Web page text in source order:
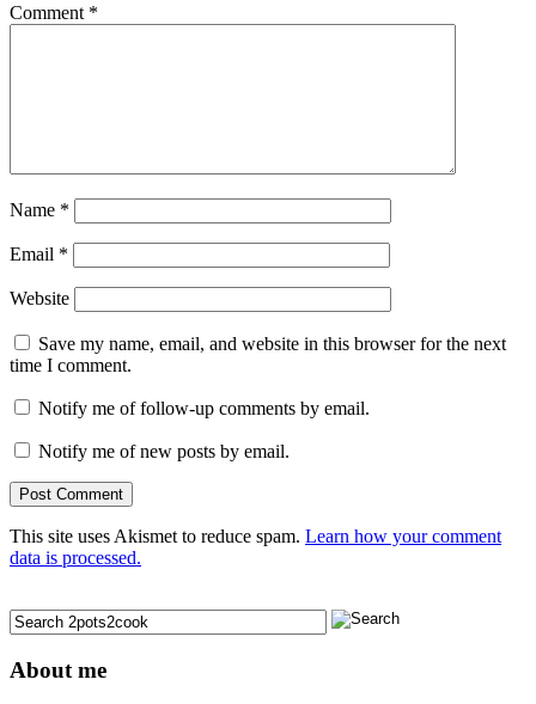
Comment *
Name *
Email *
Website
Save my name, email, and website in this browser for the next
time I comment.
Notify me of follow-up comments by email.
Notify me of new posts by email.
This site uses Akismet to reduce spam. Learn how your comment
data is processed.
About me